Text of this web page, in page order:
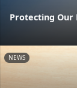
Protecting Our
NEWS